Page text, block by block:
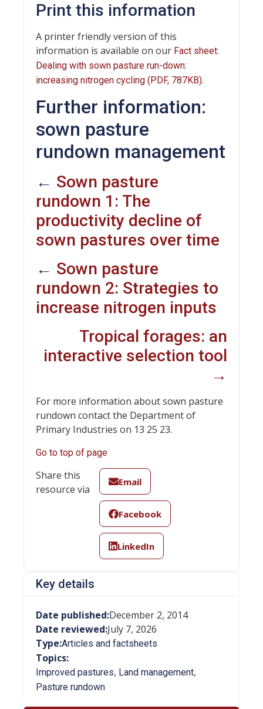
Print this information
A printer friendly version of this
information is available on our Fact sheet:
Dealing with sown pasture run-down:
increasing nitrogen cycling (PDF, 787KB).
Further information:
sown pasture
rundown management
← Sown pasture
rundown 1: The
productivity decline of
sown pastures over time
← Sown pasture
rundown 2: Strategies to
increase nitrogen inputs
Tropical forages: an
interactive selection tool
→
For more information about sown pasture
rundown contact the Department of
Primary Industries on 13 25 23.
Go to top of page
Share this
resource via
Email
Facebook
LinkedIn
Key details
Date published:December 2, 2014
Date reviewed:July 7, 2026
Type:Articles and factsheets
Topics:
Improved pastures, Land management,
Pasture rundown